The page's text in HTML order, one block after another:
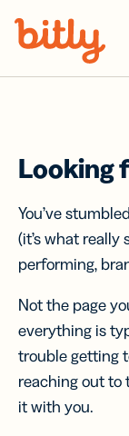
Looking
You’ve
(it’s what really
performing,
Not the page
everything is
trouble getting
reaching out to
it with you.